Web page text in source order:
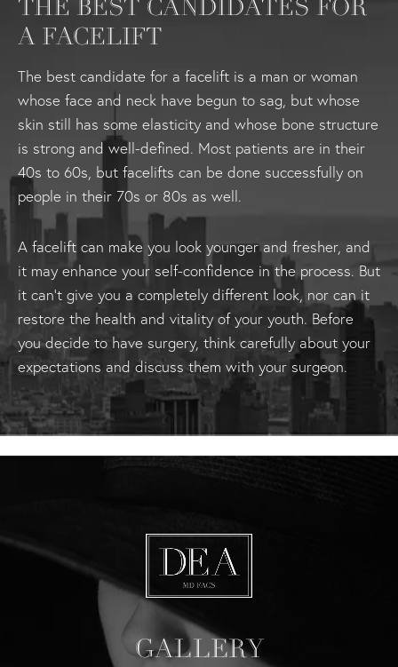
THE BEST CANDIDATES FOR
A FACELIFT
The best candidate for a facelift is a man or woman
whose face and neck have begun to sag, but whose
skin still has some elasticity and whose bone structure
is strong and well-defined. Most patients are in their
40s to 60s, but facelifts can be done successfully on
people in their 70s or 80s as well.
A facelift can make you look younger and fresher, and
it may enhance your self-confidence in the process. But
it can't give you a completely different look, nor can it
restore the health and vitality of your youth. Before
you decide to have surgery, think carefully about your
expectations and discuss them with your surgeon.
GALLERY